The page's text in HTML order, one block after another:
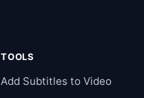
TOOLS
Add Subtitles to Video